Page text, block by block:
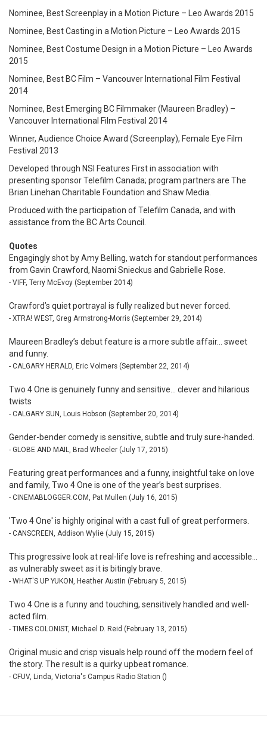
Nominee, Best Screenplay in a Motion Picture – Leo Awards 2015
Nominee, Best Casting in a Motion Picture – Leo Awards 2015
Nominee, Best Costume Design in a Motion Picture – Leo Awards
2015
Nominee, Best BC Film – Vancouver International Film Festival
2014
Nominee, Best Emerging BC Filmmaker (Maureen Bradley) –
Vancouver International Film Festival 2014
Winner, Audience Choice Award (Screenplay), Female Eye Film
Festival 2013
Developed through NSI Features First in association with
presenting sponsor Telefilm Canada; program partners are The
Brian Linehan Charitable Foundation and Shaw Media.
Produced with the participation of Telefilm Canada, and with
assistance from the BC Arts Council.
Quotes
Engagingly shot by Amy Belling, watch for standout performances
from Gavin Crawford, Naomi Snieckus and Gabrielle Rose.
- VIFF, Terry McEvoy (September 2014)
Crawford’s quiet portrayal is fully realized but never forced.
- XTRA! WEST, Greg Armstrong-Morris (September 29, 2014)
Maureen Bradley’s debut feature is a more subtle affair... sweet
and funny.
- CALGARY HERALD, Eric Volmers (September 22, 2014)
Two 4 One is genuinely funny and sensitive... clever and hilarious
twists
- CALGARY SUN, Louis Hobson (September 20, 2014)
Gender-bender comedy is sensitive, subtle and truly sure-handed.
- GLOBE AND MAIL, Brad Wheeler (July 17, 2015)
Featuring great performances and a funny, insightful take on love
and family, Two 4 One is one of the year’s best surprises.
- CINEMABLOGGER.COM, Pat Mullen (July 16, 2015)
'Two 4 One' is highly original with a cast full of great performers.
- CANSCREEN, Addison Wylie (July 15, 2015)
This progressive look at real-life love is refreshing and accessible...
as vulnerably sweet as it is bitingly brave.
- WHAT'S UP YUKON, Heather Austin (February 5, 2015)
Two 4 One is a funny and touching, sensitively handled and well-
acted film.
- TIMES COLONIST, Michael D. Reid (February 13, 2015)
Original music and crisp visuals help round off the modern feel of
the story. The result is a quirky upbeat romance.
- CFUV, Linda, Victoria's Campus Radio Station ()